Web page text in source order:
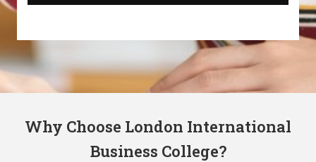
Why Choose London International
Business College?